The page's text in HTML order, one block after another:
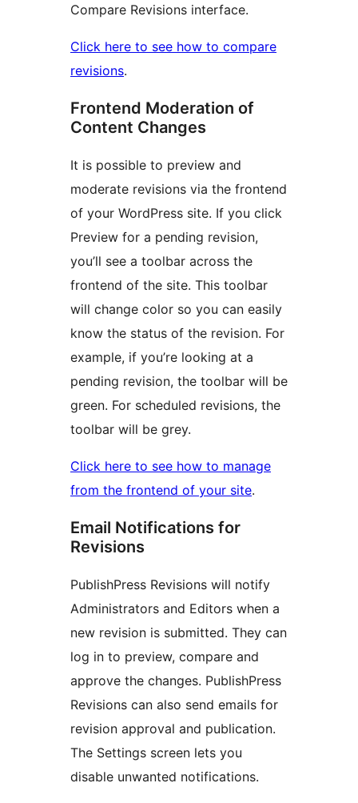
Compare Revisions interface.
Click here to see how to compare
revisions.
Frontend Moderation of
Content Changes
It is possible to preview and
moderate revisions via the frontend
of your WordPress site. If you click
Preview for a pending revision,
you’ll see a toolbar across the
frontend of the site. This toolbar
will change color so you can easily
know the status of the revision. For
example, if you’re looking at a
pending revision, the toolbar will be
green. For scheduled revisions, the
toolbar will be grey.
Click here to see how to manage
from the frontend of your site.
Email Notifications for
Revisions
PublishPress Revisions will notify
Administrators and Editors when a
new revision is submitted. They can
log in to preview, compare and
approve the changes. PublishPress
Revisions can also send emails for
revision approval and publication.
The Settings screen lets you
disable unwanted notifications.